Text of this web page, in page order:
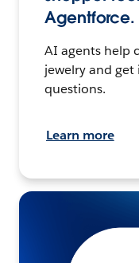
Agentforce.
AI agents help
jewelry and
questions.
Learn more